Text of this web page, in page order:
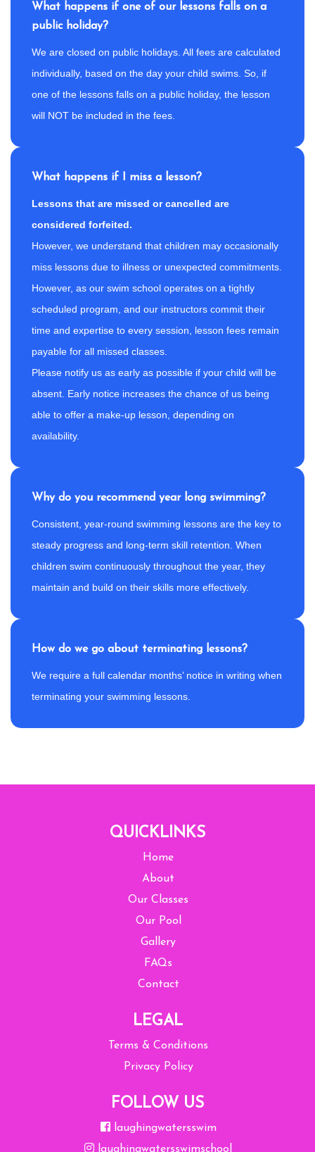
What happens if one of our lessons falls on a
public holiday?
We are closed on public holidays. All fees are calculated
individually, based on the day your child swims. So, if
one of the lessons falls on a public holiday, the lesson
will NOT be included in the fees.
What happens if I miss a lesson?
Lessons that are missed or cancelled are
considered forfeited.
However, we understand that children may occasionally
miss lessons due to illness or unexpected commitments.
However, as our swim school operates on a tightly
scheduled program, and our instructors commit their
time and expertise to every session, lesson fees remain
payable for all missed classes.
Please notify us as early as possible if your child will be
absent. Early notice increases the chance of us being
able to offer a make-up lesson, depending on
availability.
Why do you recommend year long swimming?
Consistent, year-round swimming lessons are the key to
steady progress and long-term skill retention. When
children swim continuously throughout the year, they
maintain and build on their skills more effectively.
How do we go about terminating lessons?
We require a full calendar months’ notice in writing when
terminating your swimming lessons.
QUICKLINKS
Home
About
Our Classes
Our Pool
Gallery
FAQs
Contact
LEGAL
Terms & Conditions
Privacy Policy
FOLLOW US
laughingwatersswim
laughingwatersswimschool